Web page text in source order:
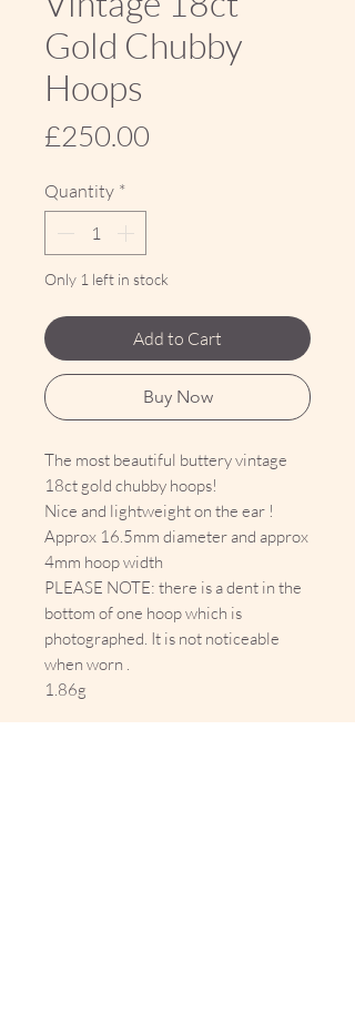
Gold Chubby
Hoops
£250.00
Quantity *
Only 1 left in stock
Add to Cart
Buy Now
The most beautiful buttery vintage
18ct gold chubby hoops!
Nice and lightweight on the ear !
Approx 16.5mm diameter and approx
4mm hoop width
PLEASE NOTE: there is a dent in the
bottom of one hoop which is
photographed. It is not noticeable
when worn .
1.86g